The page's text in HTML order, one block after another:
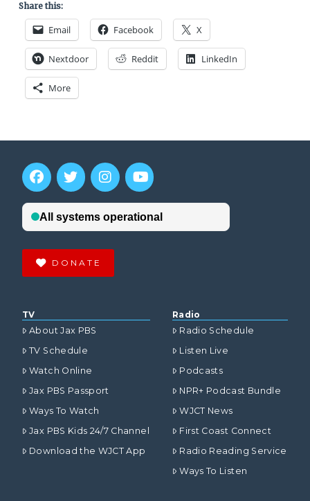
Share this:
Email Facebook X
Nextdoor Reddit LinkedIn
More
DONATE
TV
About Jax PBS
TV Schedule
Watch Online
Jax PBS Passport
Ways To Watch
Jax PBS Kids 24/7 Channel
Download the WJCT App
Radio
Radio Schedule
Listen Live
Podcasts
NPR+ Podcast Bundle
WJCT News
First Coast Connect
Radio Reading Service
Ways To Listen